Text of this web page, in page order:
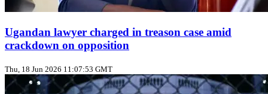
Ugandan lawyer charged in treason case amid
crackdown on opposition
Thu, 18 Jun 2026 11:07:53 GMT